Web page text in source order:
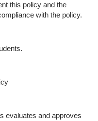
this policy and the
with the policy.
evaluates and approves